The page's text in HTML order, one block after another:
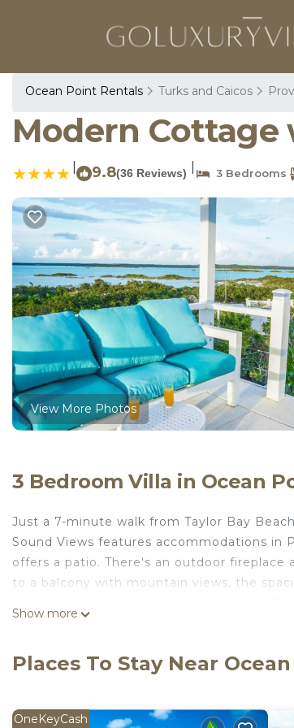
Ocean Point Rentals Turks and Caicos
Modern Cottage
9.8(36 Reviews) 3 Bedrooms
View More Photos
3 Bedroom Villa in Ocean
Just a 7-minute walk from Taylor Bay
Sound Views features accommodations in
offers a patio. There's an outdoor
to a balcony with mountain views, the
area. The nearest airport is Providenciales
Modern Cottage with Chalk Sound Views
Show more
Places To Stay Near
OneKeyCash